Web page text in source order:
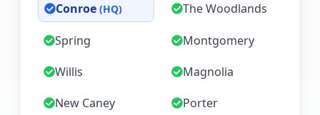
Conroe (HQ) The Woodlands
Spring
Montgomery
Willis
Magnolia
New Caney
Porter